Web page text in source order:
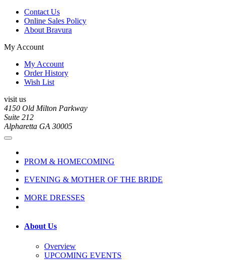
Contact Us
Online Sales Policy
About Bravura
My Account
My Account
Order History
Wish List
visit us
4150 Old Milton Parkway
Suite 212
Alpharetta GA 30005
PROM & HOMECOMING
EVENING & MOTHER OF THE BRIDE
MORE DRESSES
About Us
Overview
UPCOMING EVENTS